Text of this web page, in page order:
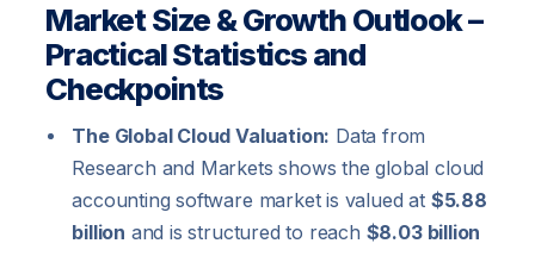
Market Size & Growth Outlook –
Practical Statistics and
Checkpoints
The Global Cloud Valuation: Data from
Research and Markets shows the global cloud
accounting software market is valued at $5.88
billion and is structured to reach $8.03 billion